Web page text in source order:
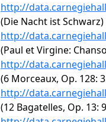
http://
(Die Nacht ist Schwarz)
http://
(Paul et Virgine:
http://
(6 Morceaux, Op. 128:
http://
(12 Bagatelles, Op. 13: